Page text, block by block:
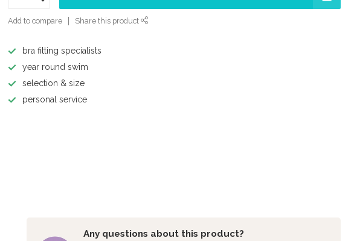
Add to compare Share this product
bra fitting specialists
year round swim
selection & size
personal service
Any questions about this product?